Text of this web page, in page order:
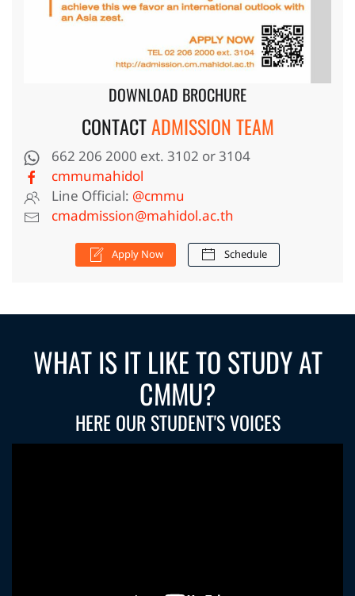
DOWNLOAD BROCHURE
CONTACTADMISSION TEAM
662 206 2000 ext. 3102 or 3104
cmmumahidol
Line Official: @cmmu
cmadmission@mahidol.ac.th
Apply Now Schedule
WHAT IS IT LIKE TO STUDY AT
CMMU?
HERE OUR STUDENT'S VOICES